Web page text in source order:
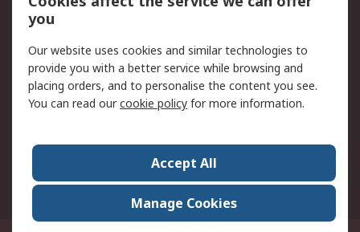
Privacy Policy
Terms and Conditions
of Sale
About RS
Press Centre
World Wide
you
Our website uses cookies and similar technologies to
provide you with a better service while browsing and
placing orders, and to personalise the content you see.
You can read ourcookie policy for more information.
Accept All
Manage Cookies